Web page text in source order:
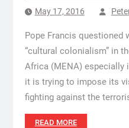
May 17, 2016
Pope Francis questioned
“cultural colonialism” in
Africa (MENA) especially
it is trying to impose its
fighting against the
READ MORE